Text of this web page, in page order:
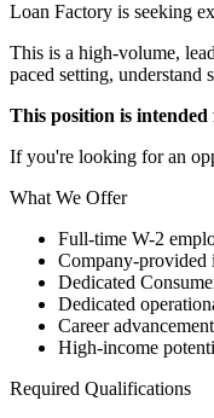
Loan Factory is seeking
This is a high-volume,
paced setting, understand
This position is
If you're looking for an
What We Offer
Full-time W-2
Company-provided
Dedicated
Dedicated
Career
High-income
Required Qualifications